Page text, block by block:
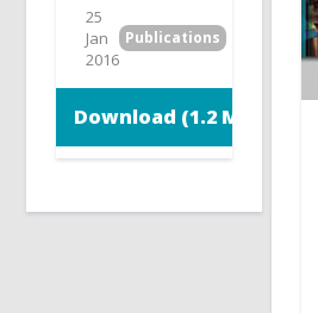
25
Jan
2016
Publications
Download (1.2 MB)